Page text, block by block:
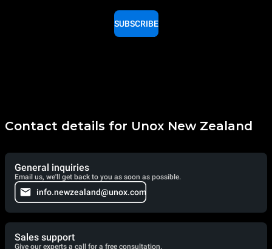
SUBSCRIBE
Contact details for Unox New Zealand
General inquiries
Email us, we'll get back to you as soon as possible.
info.newzealand@unox.com
Sales support
Give our experts a call for a free consultation.